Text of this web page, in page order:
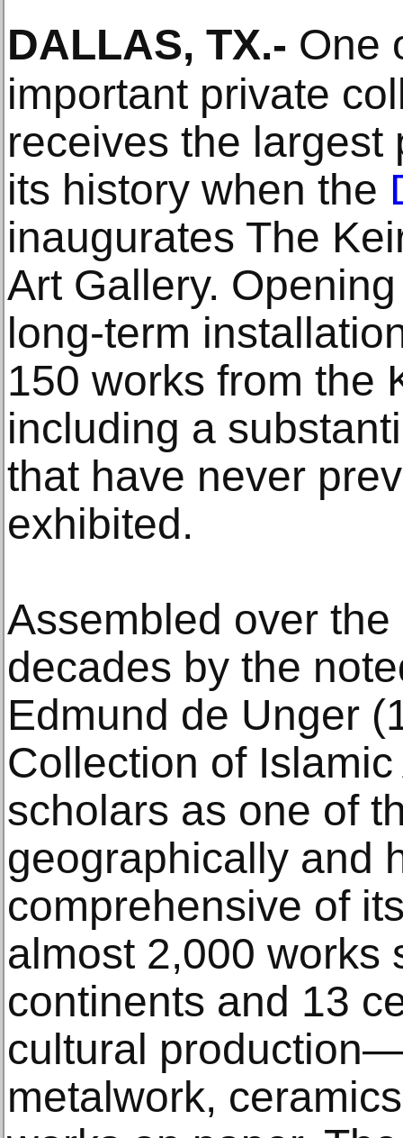
DALLAS, TX.- One
important private
receives the
its history when the
inaugurates The
Art Gallery.
long-term
150 works from the
including a
that have never
exhibited.
Assembled over
decades by the
Edmund de Unger
Collection of
scholars as one of
geographically and
comprehensive of
almost 2,000 works
continents and 13
cultural
metalwork,